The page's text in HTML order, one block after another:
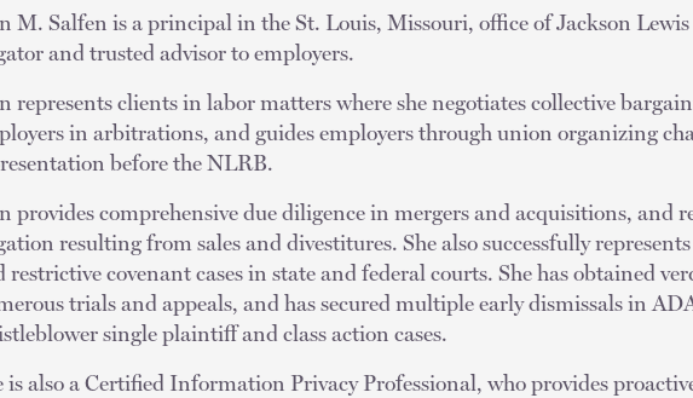
M. Salfen is a principal in the St. Louis, Missouri, office of Jackson Lewis
and trusted advisor to employers.
represents clients in labor matters where she negotiates collective
in arbitrations, and guides employers through union organizing
before the NLRB.
provides comprehensive due diligence in mergers and acquisitions, and
resulting from sales and divestitures. She also successfully
restrictive covenant cases in state and federal courts. She has obtained
trials and appeals, and has secured multiple early dismissals in
single plaintiff and class action cases.
is also a Certified Information Privacy Professional, who provides